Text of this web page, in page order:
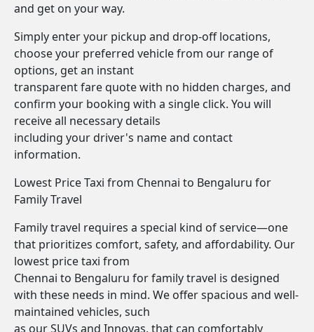
and get on your way.
Simply enter your pickup and drop-off locations,
choose your preferred vehicle from our range of
options, get an instant
transparent fare quote with no hidden charges, and
confirm your booking with a single click. You will
receive all necessary details
including your driver's name and contact
information.
Lowest Price Taxi from Chennai to Bengaluru for
Family Travel
Family travel requires a special kind of service—one
that prioritizes comfort, safety, and affordability. Our
lowest price taxi from
Chennai to Bengaluru for family travel is designed
with these needs in mind. We offer spacious and well-
maintained vehicles, such
as our SUVs and Innovas, that can comfortably